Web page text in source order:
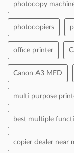
photocopy
photocopiers
office printer
Canon A3 MFD
multi purpose
best multiple
copier dealer near